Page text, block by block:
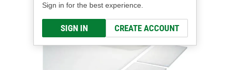
Sign in for the best experience.
SIGN IN CREATE ACCOUNT